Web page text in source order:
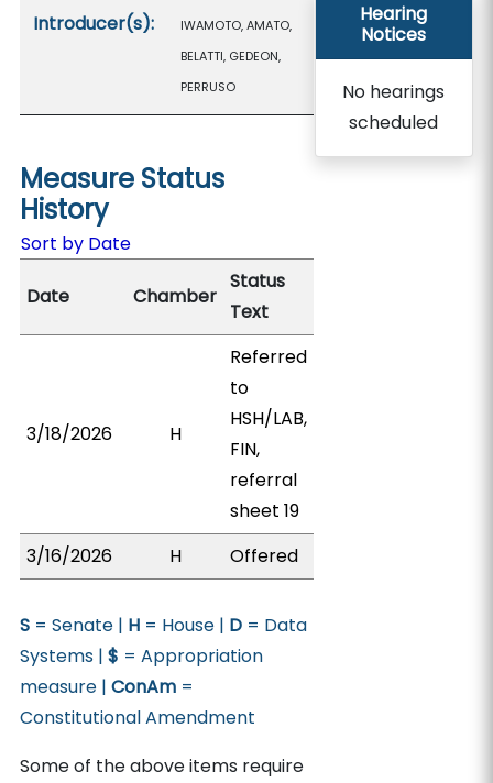
Introducer(s):
IWAMOTO, AMATO,
BELATTI, GEDEON,
PERRUSO
Measure Status
History
Sort by Date
Date Chamber
Status
Text
3/18/2026 H
Referred
to
HSH/LAB,
FIN,
referral
sheet 19
3/16/2026
H Offered
S = Senate | H = House | D = Data
Systems |$ = Appropriation
measure |ConAm =
Constitutional Amendment
Some of the above items require
Hearing
Notices
No hearings
scheduled